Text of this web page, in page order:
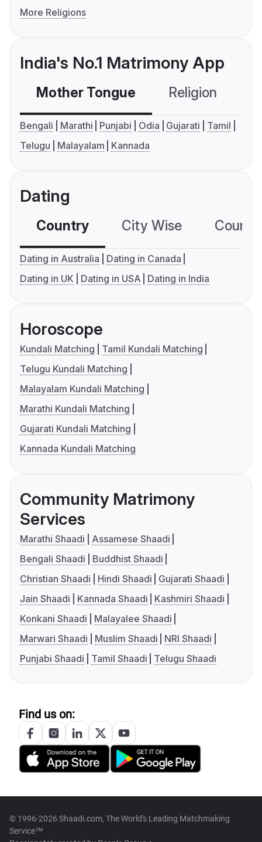
More Religions
India's No.1 Matrimony App
Mother Tongue Religion
Bengali Marathi Punjabi Odia Gujarati
Tamil
Telugu
Malayalam Kannada
Dating
Country City Wise
Dating in Australia
Dating in Canada
Dating in UK
Dating in USA Dating in India
Horoscope
Kundali Matching
Tamil Kundali Matching
Telugu Kundali Matching
Malayalam Kundali Matching
Marathi Kundali Matching
Gujarati Kundali Matching
Kannada Kundali Matching
Community Matrimony
Services
Marathi Shaadi
Assamese Shaadi
Bengali Shaadi
Buddhist Shaadi
Christian Shaadi
Hindi Shaadi
Gujarati Shaadi
Jain Shaadi
Kannada Shaadi
Kashmiri Shaadi
Konkani Shaadi
Malayalee Shaadi
Marwari Shaadi
Muslim Shaadi
NRI Shaadi
Punjabi Shaadi
Tamil Shaadi Telugu Shaadi
Find us on:
© 1996-2026 Shaadi.com, The World's Leading Matchmaking
Service™